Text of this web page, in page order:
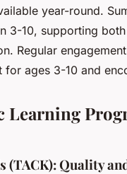
year-round.
3-10, supporting
Regular
ages 3-10 and
(TACK): Quality